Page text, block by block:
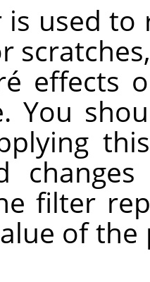
used to
effects
You
filter
of